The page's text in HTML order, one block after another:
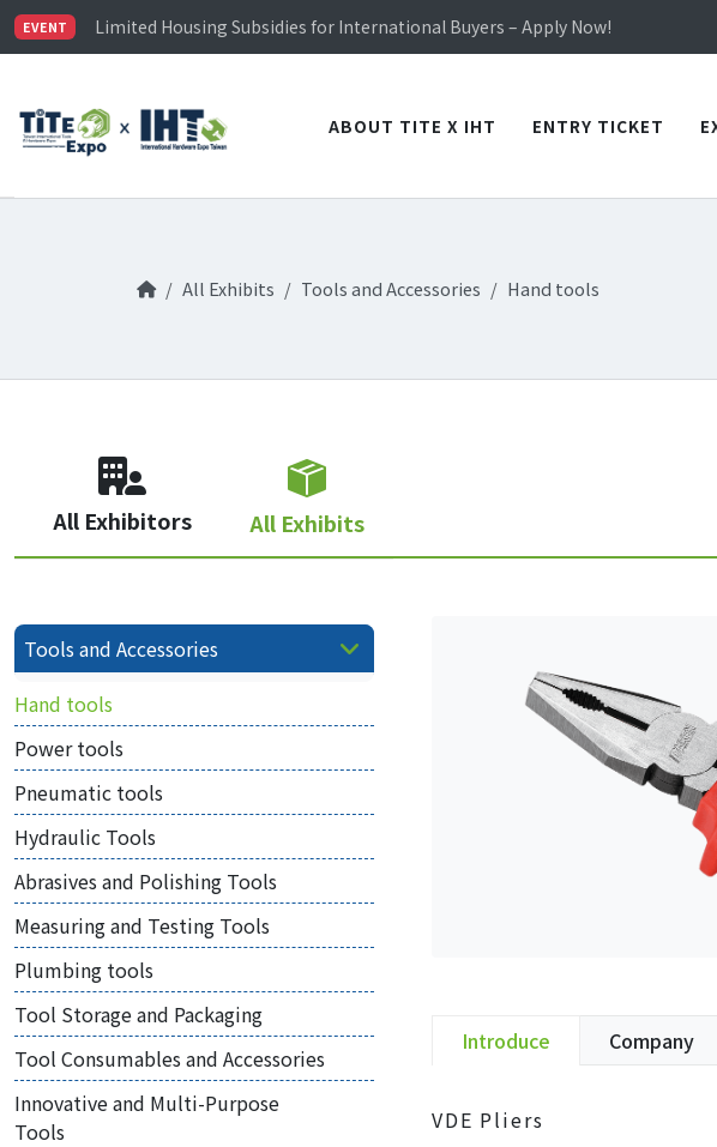
EVENT
Limited Housing Subsidies for International Buyers – Apply Now!
Visitor Registration is Officially Open~
Limited Housing Subsidies for International Buyers – Apply Now!
ABOUT TITE X IHT ENTRY TICKET
All Exhibits Tools and Accessories Hand tools
All Exhibitors All Exhibits
Introduce Company
VDE Pliers
Tools and Accessories
Hand tools
Power tools
Pneumatic tools
Hydraulic Tools
Abrasives and Polishing Tools
Measuring and Testing Tools
Plumbing tools
Tool Storage and Packaging
Tool Consumables and Accessories
Innovative and Multi-Purpose
Tools